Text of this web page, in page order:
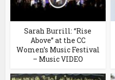
Sarah Burrill: “Rise
Above” at the CC
Women’s Music Festival
– Music VIDEO